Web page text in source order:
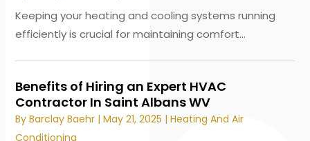
Keeping your heating and cooling systems running
efficiently is crucial for maintaining comfort...
Benefits of Hiring an Expert HVAC
Contractor In Saint Albans WV
ByBarclay Baehr |May 21, 2025 |Heating And Air
Conditioning